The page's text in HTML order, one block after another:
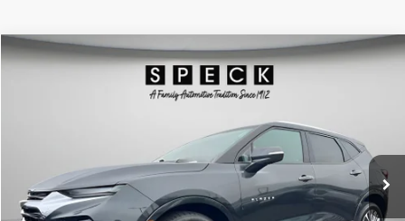
2020Chevrolet BlazerPremier
Price Drop
69,265 mi Ext. Int.
6 Cyl - 3.6 L
$25,095
FINAL PRICE
Asking Price:
$24,895
Compare Vehicle